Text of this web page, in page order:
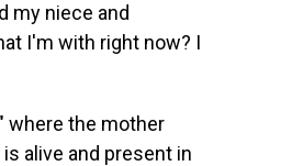
my niece and
I'm with right now? I
where the mother
alive and present in